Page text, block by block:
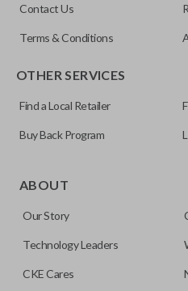
trunk/hatch to be opened
note, this function can only be
remote if the vehicle contains
pair with OEM remotes.
Contact Us
Terms & Conditions
OTHER SERVICES
Find a Local Retailer
Buy Back Program
ABOUT
Our Story
Technology Leaders
CKE Cares